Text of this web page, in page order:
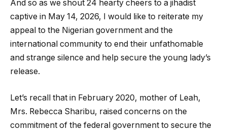
And so as we shout 24 hearty cheers to a jihadist
captive in May 14, 2026, I would like to reiterate my
appeal to the Nigerian government and the
international community to end their unfathomable
and strange silence and help secure the young lady’s
release.
Let’s recall that in February 2020, mother of Leah,
Mrs. Rebecca Sharibu, raised concerns on the
commitment of the federal government to secure the